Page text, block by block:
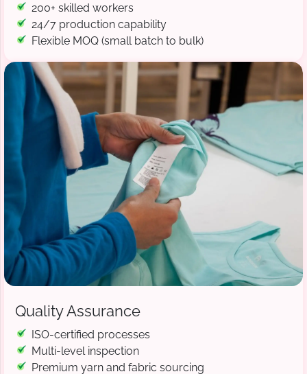
200+ skilled workers
24/7 production capability
Flexible MOQ (small batch to bulk)
Quality Assurance
ISO-certified processes
Multi-level inspection
Premium yarn and fabric sourcing